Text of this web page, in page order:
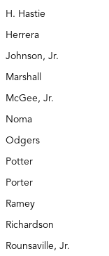
H. Hastie
Herrera
Johnson, Jr.
Marshall
McGee, Jr.
Noma
Odgers
Potter
Porter
Ramey
Richardson
Rounsaville, Jr.